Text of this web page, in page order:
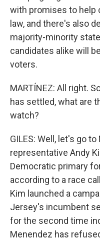
with promises to help
law, and there's also
majority-minority
candidates alike will
voters.
MARTÍNEZ: All right.
has settled, what are
watch?
GILES: Well, let's go
representative Andy
Democratic primary
according to a race
Kim launched a
Jersey's incumbent
for the second time
Menendez has